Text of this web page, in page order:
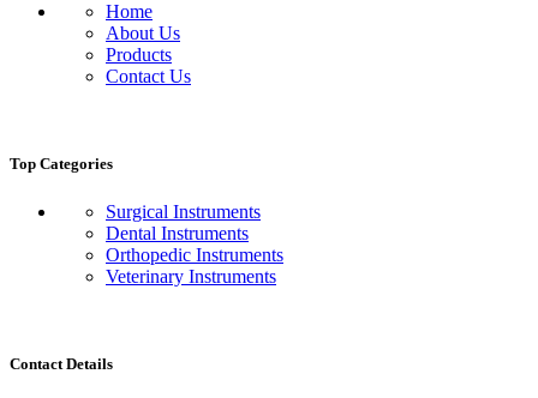
Home
About Us
Products
Contact Us
Top Categories
Surgical Instruments
Dental Instruments
Orthopedic Instruments
Veterinary Instruments
Contact Details